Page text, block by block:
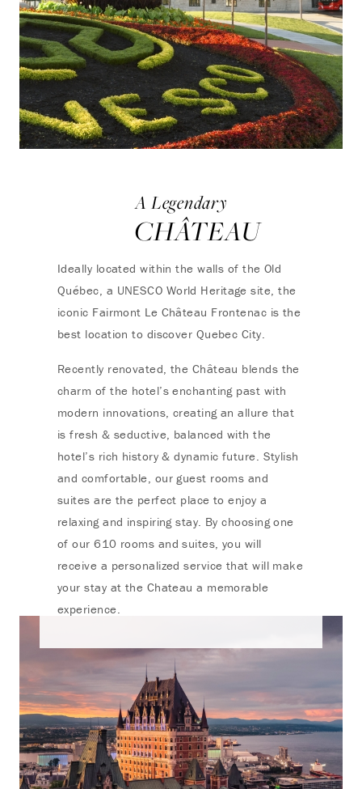
A Legendary
CHÂTEAU
Ideally located within the walls of the Old
Québec, a UNESCO World Heritage site, the
iconic Fairmont Le Château Frontenac is the
best location to discover Quebec City.
Recently renovated, the Château blends the
charm of the hotel’s enchanting past with
modern innovations, creating an allure that
is fresh & seductive, balanced with the
hotel’s rich history & dynamic future. Stylish
and comfortable, our guest rooms and
suites are the perfect place to enjoy a
relaxing and inspiring stay. By choosing one
of our 610 rooms and suites, you will
receive a personalized service that will make
your stay at the Chateau a memorable
experience.